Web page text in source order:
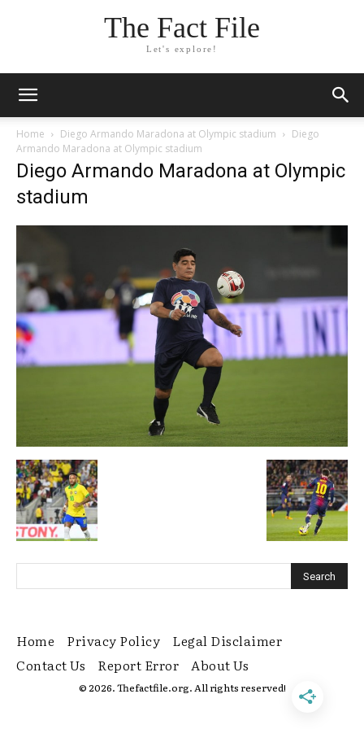
The Fact File
Let's explore!
Home Diego Armando Maradona at Olympic stadium
Diego
Armando Maradona at Olympic stadium
Diego Armando Maradona at Olympic
stadium
Home Privacy Policy
Legal Disclaimer
Contact Us
Report Error About Us
© 2026. Thefactfile.org. All rights reserved!